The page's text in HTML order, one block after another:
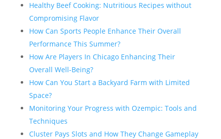
Healthy Beef Cooking: Nutritious Recipes without
Compromising Flavor
How Can Sports People Enhance Their Overall
Performance This Summer?
How Are Players In Chicago Enhancing Their
Overall Well-Being?
How Can You Start a Backyard Farm with Limited
Space?
Monitoring Your Progress with Ozempic: Tools and
Techniques
Cluster Pays Slots and How They Change Gameplay